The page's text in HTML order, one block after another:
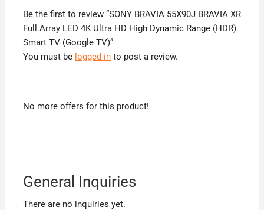
Be the first to review “SONY BRAVIA 55X90J BRAVIA XR
Full Array LED 4K Ultra HD High Dynamic Range (HDR)
Smart TV (Google TV)”
You must be logged into post a review.
No more offers for this product!
General Inquiries
There are no inquiries yet.